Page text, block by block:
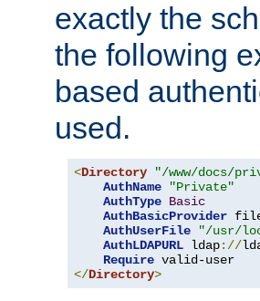
exactly the
the following
based
used.
<Directory "/www/docs/
AuthName
"Private"
AuthType Basic
AuthBasicProvider
AuthUserFile
"/usr/
AuthLDAPURL ldap://
Require
</Directory>